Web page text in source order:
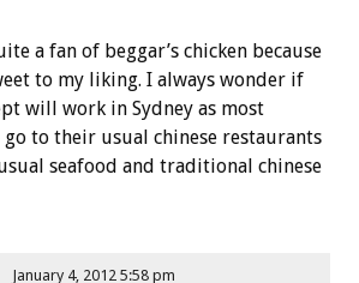
a fan of beggar’s chicken because
to my liking. I always wonder if
will work in Sydney as most
to their usual chinese restaurants
seafood and traditional chinese
January 4, 2012 5:58 pm